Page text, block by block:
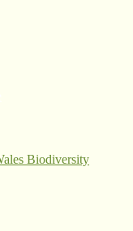
Biodiversity